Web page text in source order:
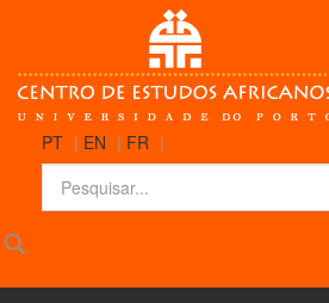
PT | EN | FR |